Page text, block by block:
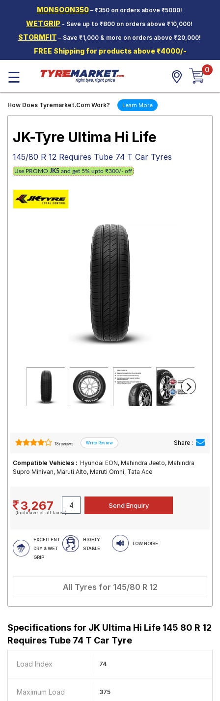
MONSOON350– ₹350 on orders above ₹5000!
WETGRIP - Save up to ₹800 on orders above ₹10,000!
STORMFIT – Save ₹1,000 & more on orders above ₹20,000!
FREE Shipping for products above ₹4000/-
Two-
Wheeler
Tyres
Wheels
Mantra
☰ 0
How Does Tyremarket.Com Work? Learn More
JK-Tyre Ultima Hi Life
145/80 R 12 Requires Tube 74 T Car Tyres
Use PROMO JK5 and get 5% upto ₹300/- off
18 reviews Share :
Compatible Vehicles : Hyundai EON, Mahindra Jeeto, Mahindra
Supro Minivan, Maruti Alto, Maruti Omni, Tata Ace
3,267
(Inclusive of all taxes)
EXCELLENT
DRY & WET
GRIP
HIGHLY
STABLE
LOW NOISE
All Tyres for 145/80 R 12
Specifications for JK Ultima Hi Life 145 80 R 12
Requires Tube 74 T Car Tyre
Load Index 74
Maximum Load 375